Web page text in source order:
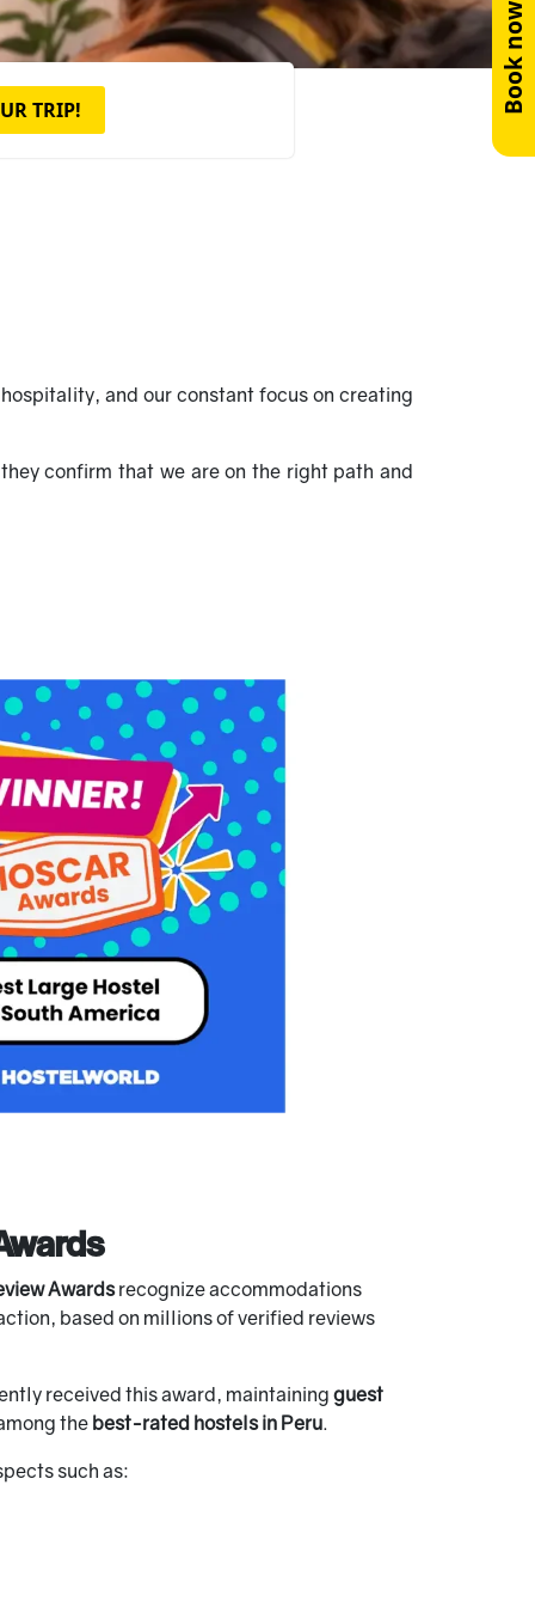
Book now!
TRIP!
and our constant focus on creating
confirm that we are on the right path and
Awardsrecognize accommodations
based on millions of verified reviews
received this award, maintaining guest
the best-rated hostels in Peru.
such as: